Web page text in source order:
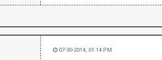
07-30-2014, 01:14 PM